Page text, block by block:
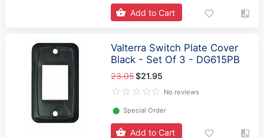
Add to Cart
Valterra Switch Plate Cover
Black - Set Of 3 - DG615PB
23.05$21.95
No reviews
⬤ Special Order
Add to Cart